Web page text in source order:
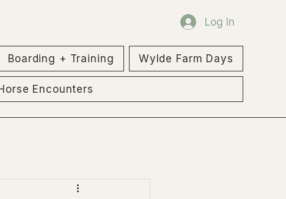
Log In
Boarding + Training Wylde Farm Days
Encounters